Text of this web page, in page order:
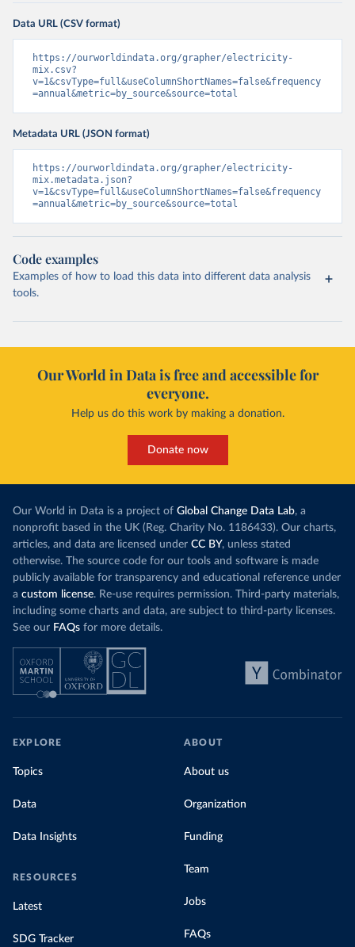
Data URL (CSV format)
https://ourworldindata.org/grapher/electricity-
mix.csv?
v=1&csvType=full&useColumnShortNames=false&frequency
=annual&metric=by_source&source=total
Metadata URL (JSON format)
https://ourworldindata.org/grapher/electricity-
mix.metadata.json?
v=1&csvType=full&useColumnShortNames=false&frequency
=annual&metric=by_source&source=total
Code examples
Examples of how to load this data into different data analysis
tools.
Our World in Data is free and accessible for
everyone.
Help us do this work by making a donation.
Donate now
Our World in Data is a project of Global Change Data Lab, a
nonprofit based in the UK (Reg. Charity No. 1186433). Our charts,
articles, and data are licensed under CC BY, unless stated
otherwise. The source code for our tools and software is made
publicly available for transparency and educational reference under
a custom license. Re-use requires permission. Third-party materials,
including some charts and data, are subject to third-party licenses.
See our FAQs for more details.
EXPLORE
Topics
Data
Data Insights
RESOURCES
Latest
SDG Tracker
ABOUT
About us
Organization
Funding
Team
Jobs
FAQs